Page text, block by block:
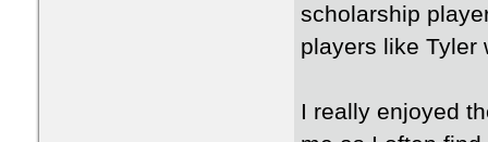
scholarship
players like Tyler
I really enjoyed